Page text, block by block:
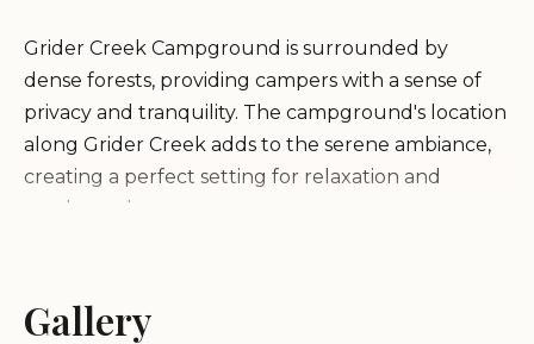
Grider Creek Campground is surrounded by
dense forests, providing campers with a sense of
privacy and tranquility. The campground's location
along Grider Creek adds to the serene ambiance,
creating a perfect setting for relaxation and
outdoor adventures.
Gallery